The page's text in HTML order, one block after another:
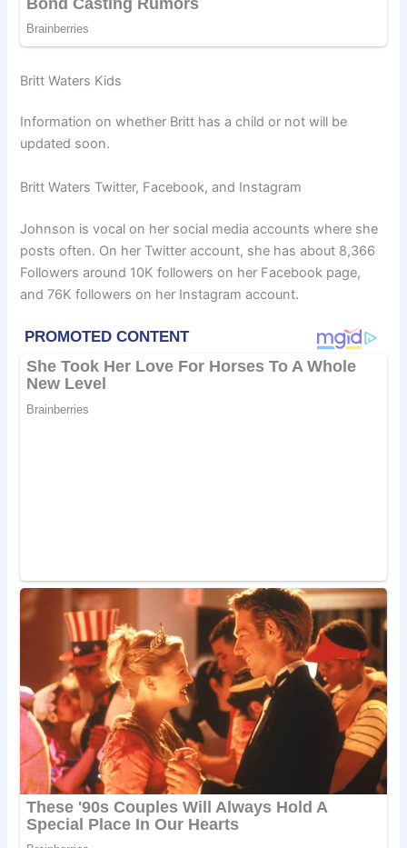
Britt Waters Kids
Information on whether Britt has a child or not will be
updated soon.
Britt Waters Twitter, Facebook, and Instagram
Johnson is vocal on her social media accounts where she
posts often. On her Twitter account, she has about 8,366
Followers around 10K followers on her Facebook page,
and 76K followers on her Instagram account.